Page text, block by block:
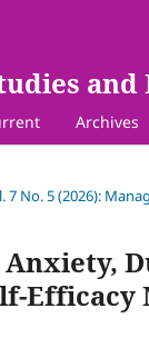
Archives
7 No. 5 (2026):